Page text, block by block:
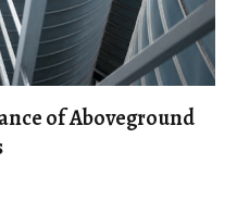
of Aboveground